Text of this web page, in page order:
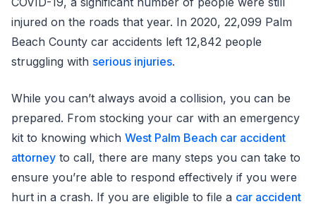
injured on the roads that year. In 2020, 22,099 Palm
Beach County car accidents left 12,842 people
struggling with serious injuries.
While you can’t always avoid a collision, you can be
prepared. From stocking your car with an emergency
kit to knowing which West Palm Beach car accident
attorney to call, there are many steps you can take to
ensure you’re able to respond effectively if you were
hurt in a crash. If you are eligible to file a car accident